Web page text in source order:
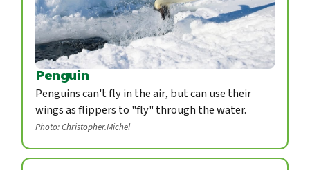
Penguin
Penguins can't fly in the air, but can use their
wings as flippers to "fly" through the water.
Photo: Christopher.Michel